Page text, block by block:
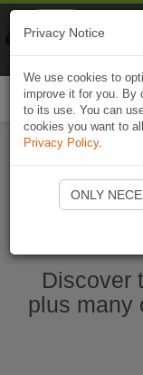
Discover
plus many
Privacy Notice
We use cookies to
improve it for you. By
to its use. You can
cookies you want to
Privacy Policy.
ONLY
Naviki